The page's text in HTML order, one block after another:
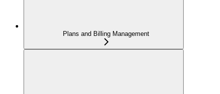
Plans and Billing Management